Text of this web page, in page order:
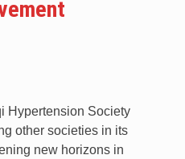
Hypertension Society
other societies in its
new horizons in